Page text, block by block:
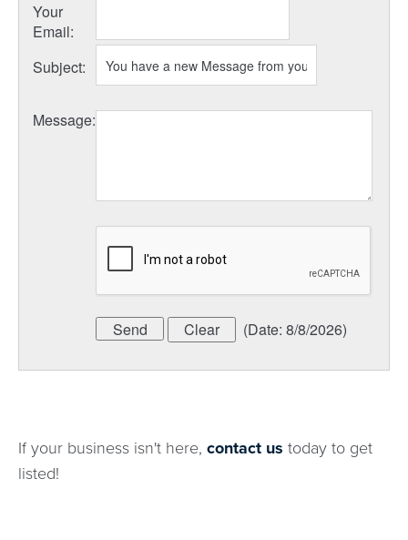
Your
Email:
Subject:
Message:
(Date: 8/8/2026)
If your business isn't here, contact us today to get
listed!